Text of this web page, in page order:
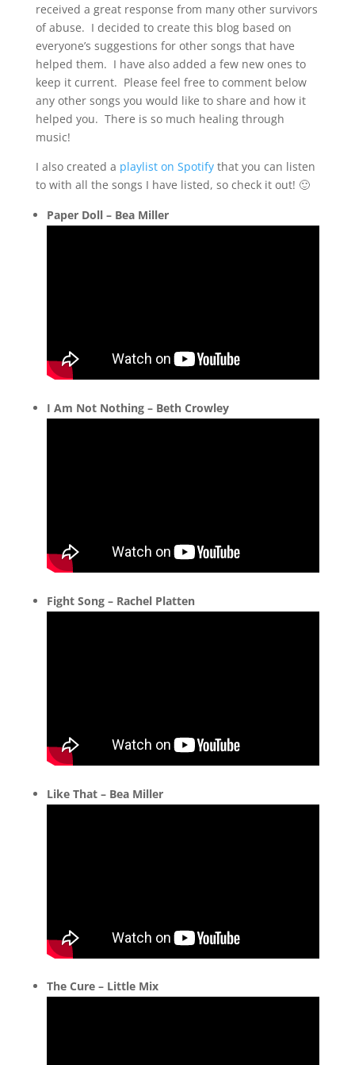
received a great response from many other survivors
of abuse. I decided to create this blog based on
everyone’s suggestions for other songs that have
helped them. I have also added a few new ones to
keep it current. Please feel free to comment below
any other songs you would like to share and how it
helped you. There is so much healing through
music!
I also created a playlist on Spotifythat you can listen
to with all the songs I have listed, so check it out! 🙂
Paper Doll – Bea Miller
I Am Not Nothing – Beth Crowley
Fight Song – Rachel Platten
Like That – Bea Miller
The Cure – Little Mix